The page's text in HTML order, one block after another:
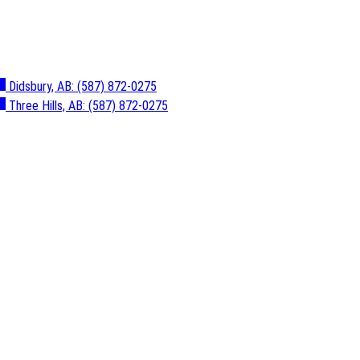
Didsbury, AB: (587) 872-0275
Three Hills, AB: (587) 872-0275